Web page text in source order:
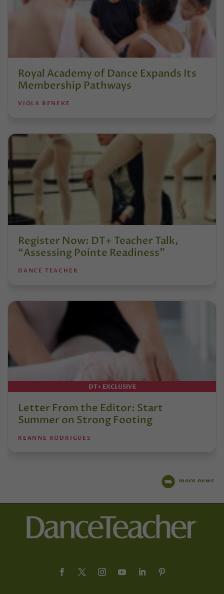
Royal Academy of Dance Expands Its
Membership Pathways
VIOLA BENEKE
Register Now: DT+ Teacher Talk,
“Assessing Pointe Readiness”
DANCE TEACHER
DT+ EXCLUSIVE
Letter From the Editor: Start
Summer on Strong Footing
REANNE RODRIGUES
more news